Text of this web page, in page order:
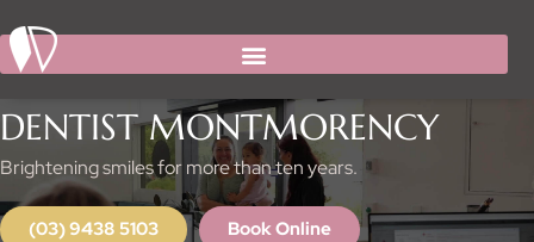
to
content
DENTIST MONTMORENCY
Brightening smiles for more than ten years.
(03) 9438 5103 Book Online